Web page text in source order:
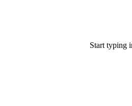
Start typing